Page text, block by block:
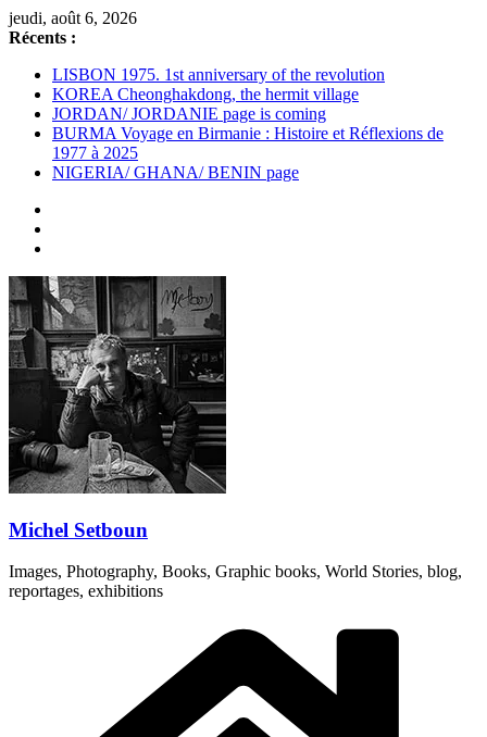
Passer
au
jeudi, août 6, 2026
Récents :
LISBON 1975. 1st anniversary of the revolution
KOREA Cheonghakdong, the hermit village
JORDAN/ JORDANIE page is coming
BURMA Voyage en Birmanie : Histoire et Réflexions de
1977 à 2025
NIGERIA/ GHANA/ BENIN page
Michel Setboun
Images, Photography, Books, Graphic books, World Stories, blog,
reportages, exhibitions